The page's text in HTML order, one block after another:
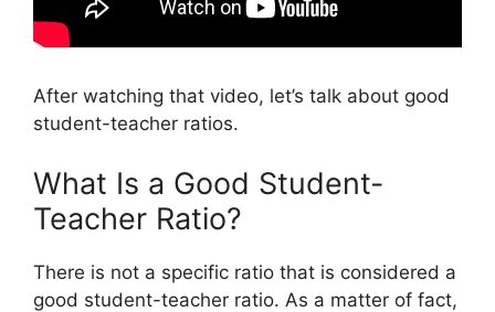
After watching that video, let’s talk about good
student-teacher ratios.
What Is a Good Student-
Teacher Ratio?
There is not a specific ratio that is considered a
good student-teacher ratio. As a matter of fact,